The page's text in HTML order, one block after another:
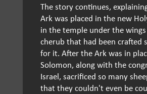
The story continues,
Ark was placed in the new
in the temple under the
cherub that had been crafted
for it. After the Ark was in
Solomon, along with the
Israel, sacrificed so many
that they couldn't even be